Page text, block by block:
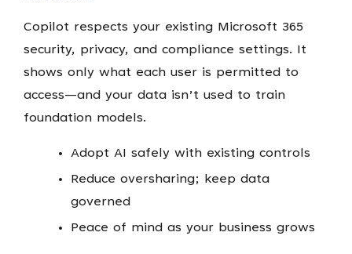
Copilot respects your existing Microsoft 365
security, privacy, and compliance settings. It
shows only what each user is permitted to
access—and your data isn’t used to train
foundation models.
Adopt AI safely with existing controls
Reduce oversharing; keep data
governed
Peace of mind as your business grows